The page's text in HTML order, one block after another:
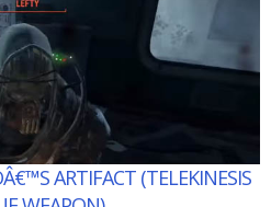
ARTIFACT (TELEKINESIS